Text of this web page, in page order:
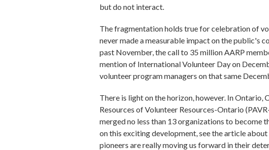
but do not interact.
The fragmentation holds true for celebration of
never made a measurable impact on the public's
past November, the call to 35 million AARP
mention of International Volunteer Day on
volunteer program managers on that same
There is light on the horizon, however. In
Resources of Volunteer Resources-Ontario
merged no less than 13 organizations to
on this exciting development, see the article
pioneers are really moving us forward in their